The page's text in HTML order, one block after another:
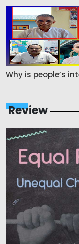
Why is people’s
Review